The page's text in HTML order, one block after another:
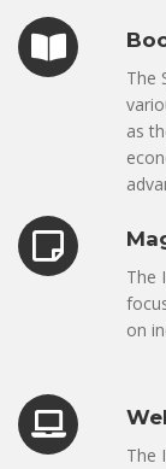
The
as
The
on
The